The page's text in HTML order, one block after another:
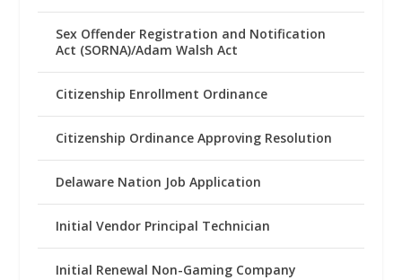
Sex Offender Registration and Notification
Act (SORNA)/Adam Walsh Act
Citizenship Enrollment Ordinance
Citizenship Ordinance Approving Resolution
Delaware Nation Job Application
Initial Vendor Principal Technician
Initial Renewal Non-Gaming Company